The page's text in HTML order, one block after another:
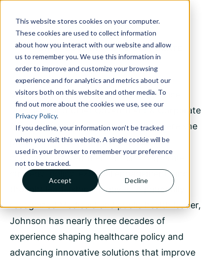
This website stores cookies on your computer.
These cookies are used to collect information
about how you interact with our website and allow
us to remember you. We use this information in
order to improve and customize your browsing
experience and for analytics and metrics about our
visitors both on this website and other media. To
find out more about the cookies we use, see our
Privacy Policy.
If you decline, your information won’t be tracked
when you visit this website. A single cookie will be
used in your browser to remember your preference
not to be tracked.
Accept Decline
Verlon Johnson
CHIEF GOVERNMENT & CORPORATE
AFFAIRS OFFICER
Verlon Johnson serves as Executive Vice
President and Chief Government & Corporate
Affairs Officer for Acentra Health, where she
provides executive leadership for the
company's government affairs, corporate
strategy, policy, external engagement, and
thought leadership initiatives. A nationally
recognized Medicaid and public health leader,
Johnson has nearly three decades of
experience shaping healthcare policy and
advancing innovative solutions that improve